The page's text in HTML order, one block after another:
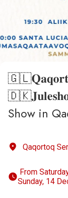
Show in
Qaqortoq
Sunday, 14